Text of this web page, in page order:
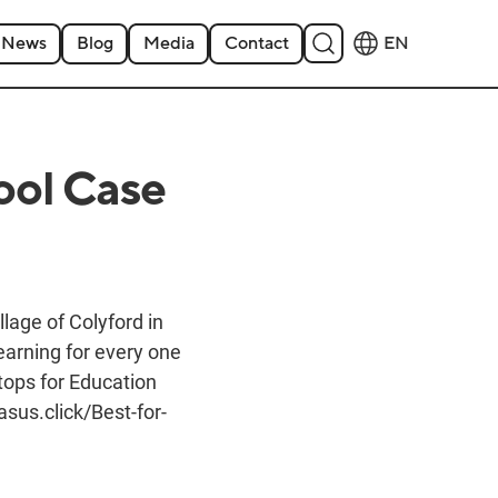
News Blog Media Contact EN
Case
of Colyford in
for every one
for Education
Best-for-